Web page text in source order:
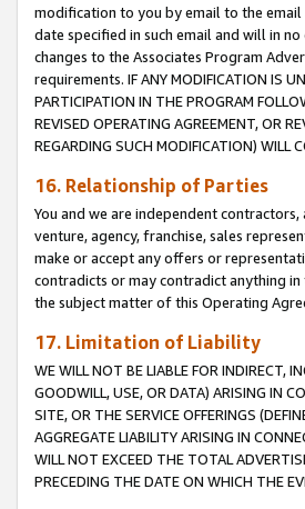
modification to you by email to the
date specified in such email and will in
changes to the Associates Program
requirements. IF ANY MODIFICATION IS
PARTICIPATION IN THE PROGRAM
REVISED OPERATING AGREEMENT, OR
REGARDING SUCH MODIFICATION) WILL
16. Relationship of Parties
You and we are independent
venture, agency, franchise, sales
make or accept any offers or
contradicts or may contradict anything
the subject matter of this Operating
17. Limitation of Liability
WE WILL NOT BE LIABLE FOR INDIRECT,
GOODWILL, USE, OR DATA) ARISING IN
SITE, OR THE SERVICE OFFERINGS
AGGREGATE LIABILITY ARISING IN
WILL NOT EXCEED THE TOTAL
PRECEDING THE DATE ON WHICH THE